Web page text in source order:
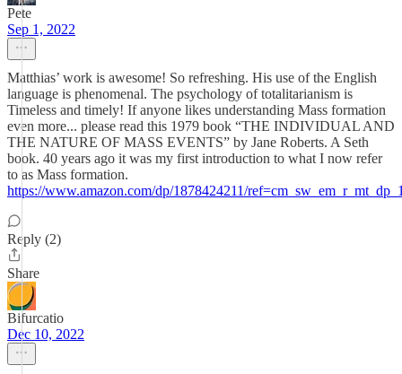
Pete
Sep 1, 2022
Matthias’ work is awesome! So refreshing. His use of the English
language is phenomenal. The psychology of totalitarianism is
Timeless and timely! If anyone likes understanding Mass formation
even more... please read this 1979 book “THE INDIVIDUAL AND
THE NATURE OF MASS EVENTS” by Jane Roberts. A Seth
book. 40 years ago it was my first introduction to what I now refer
to as Mass formation.
https://www.amazon.com/dp/1878424211/
Reply (2)
Share
Bifurcatio
Dec 10, 2022